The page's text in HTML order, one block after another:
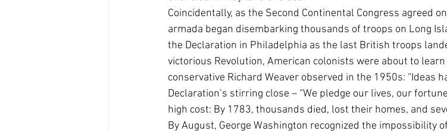
Coincidentally, as the Second Continental Congress agreed
armada began disembarking thousands of troops on Long
the Declaration in Philadelphia as the last British troops
victorious Revolution, American colonists were about to
conservative Richard Weaver observed in the 1950s: “Ideas
Declaration’s stirring close – “We pledge our lives, our
high cost: By 1783, thousands died, lost their homes, and
By August, George Washington recognized the impossibility